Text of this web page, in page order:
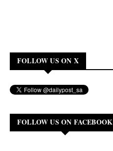
FOLLOW US ON X
FOLLOW US ON FACEBOOK